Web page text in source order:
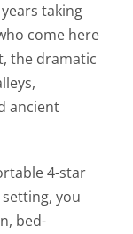
taking
come here
the dramatic
ancient
4-star
you
bed-